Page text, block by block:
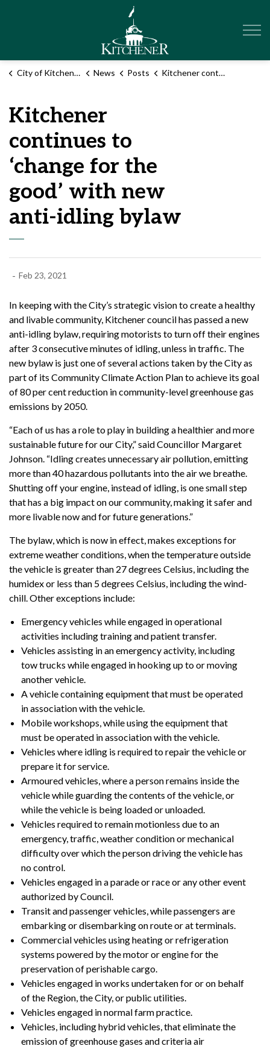
City of Kitchener News Posts Kitchener continues to ‘change for the good’ with new anti-idling bylaw
Kitchener
continues to
‘change for the
good’ with new
anti-idling bylaw
- Feb 23, 2021
In keeping with the City’s strategic vision to create a healthy
and livable community, Kitchener council has passed a new
anti-idling bylaw, requiring motorists to turn off their engines
after 3 consecutive minutes of idling, unless in traffic. The
new bylaw is just one of several actions taken by the City as
part of its Community Climate Action Plan to achieve its goal
of 80 per cent reduction in community-level greenhouse gas
emissions by 2050.
“Each of us has a role to play in building a healthier and more
sustainable future for our City,” said Councillor Margaret
Johnson. “Idling creates unnecessary air pollution, emitting
more than 40 hazardous pollutants into the air we breathe.
Shutting off your engine, instead of idling, is one small step
that has a big impact on our community, making it safer and
more livable now and for future generations.”
The bylaw, which is now in effect, makes exceptions for
extreme weather conditions, when the temperature outside
the vehicle is greater than 27 degrees Celsius, including the
humidex or less than 5 degrees Celsius, including the wind-
chill. Other exceptions include:
Emergency vehicles while engaged in operational
activities including training and patient transfer.
Vehicles assisting in an emergency activity, including
tow trucks while engaged in hooking up to or moving
another vehicle.
A vehicle containing equipment that must be operated
in association with the vehicle.
Mobile workshops, while using the equipment that
must be operated in association with the vehicle.
Vehicles where idling is required to repair the vehicle or
prepare it for service.
Armoured vehicles, where a person remains inside the
vehicle while guarding the contents of the vehicle, or
while the vehicle is being loaded or unloaded.
Vehicles required to remain motionless due to an
emergency, traffic, weather condition or mechanical
difficulty over which the person driving the vehicle has
no control.
Vehicles engaged in a parade or race or any other event
authorized by Council.
Transit and passenger vehicles, while passengers are
embarking or disembarking on route or at terminals.
Commercial vehicles using heating or refrigeration
systems powered by the motor or engine for the
preservation of perishable cargo.
Vehicles engaged in works undertaken for or on behalf
of the Region, the City, or public utilities.
Vehicles engaged in normal farm practice.
Vehicles, including hybrid vehicles, that eliminate the
emission of greenhouse gases and criteria air